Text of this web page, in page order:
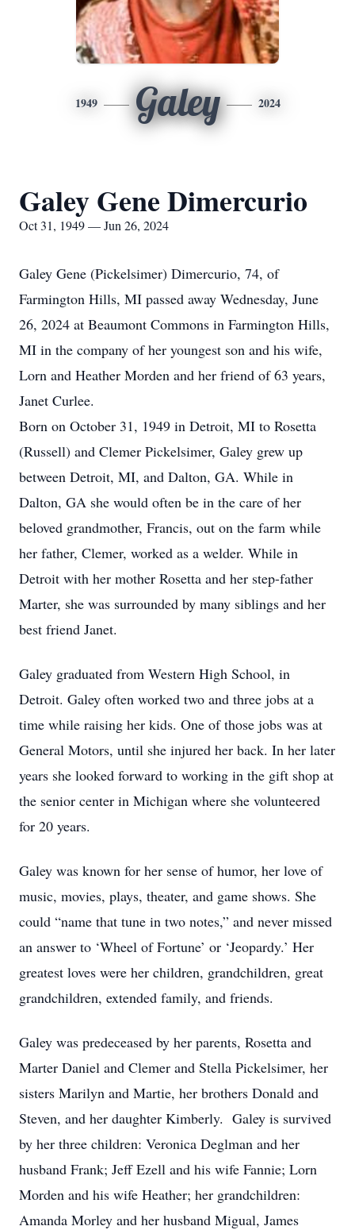
1949 Galey 2024
Galey Gene Dimercurio
Oct 31, 1949 — Jun 26, 2024
Galey Gene (Pickelsimer) Dimercurio, 74, of
Farmington Hills, MI passed away Wednesday, June
26, 2024 at Beaumont Commons in Farmington Hills,
MI in the company of her youngest son and his wife,
Lorn and Heather Morden and her friend of 63 years,
Janet Curlee.
Born on October 31, 1949 in Detroit, MI to Rosetta
(Russell) and Clemer Pickelsimer, Galey grew up
between Detroit, MI, and Dalton, GA. While in
Dalton, GA she would often be in the care of her
beloved grandmother, Francis, out on the farm while
her father, Clemer, worked as a welder. While in
Detroit with her mother Rosetta and her step-father
Marter, she was surrounded by many siblings and her
best friend Janet.
Galey graduated from Western High School, in
Detroit. Galey often worked two and three jobs at a
time while raising her kids. One of those jobs was at
General Motors, until she injured her back. In her later
years she looked forward to working in the gift shop at
the senior center in Michigan where she volunteered
for 20 years.
Galey was known for her sense of humor, her love of
music, movies, plays, theater, and game shows. She
could “name that tune in two notes,” and never missed
an answer to ‘Wheel of Fortune’ or ‘Jeopardy.’ Her
greatest loves were her children, grandchildren, great
grandchildren, extended family, and friends.
Galey was predeceased by her parents, Rosetta and
Marter Daniel and Clemer and Stella Pickelsimer, her
sisters Marilyn and Martie, her brothers Donald and
Steven, and her daughter Kimberly. Galey is survived
by her three children: Veronica Deglman and her
husband Frank; Jeff Ezell and his wife Fannie; Lorn
Morden and his wife Heather; her grandchildren:
Amanda Morley and her husband Migual, James